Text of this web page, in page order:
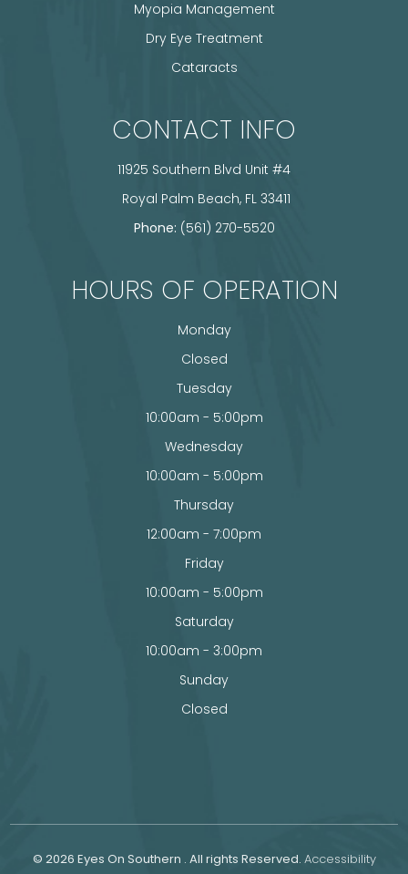
Myopia Management
Dry Eye Treatment
Cataracts
CONTACT INFO
11925 Southern Blvd Unit #4
​​​​​​​ Royal Palm Beach, FL 33411
Phone: (561) 270-5520
HOURS OF OPERATION
Monday
Closed
Tuesday
10:00am - 5:00pm
Wednesday
10:00am - 5:00pm
Thursday
12:00am - 7:00pm
Friday
10:00am - 5:00pm
Saturday
10:00am - 3:00pm
Sunday
Closed
© 2026 Eyes On Southern . All rights Reserved. Accessibility